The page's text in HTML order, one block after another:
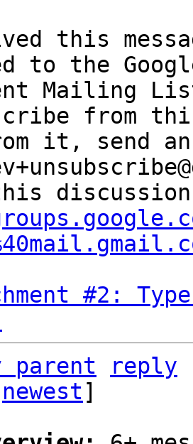
this
to the
Mailing
from
it, send
#2:
parent
reply
newest]